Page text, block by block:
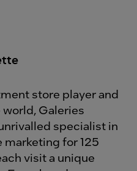
store player and
Galeries
specialist in
for 125
visit a unique